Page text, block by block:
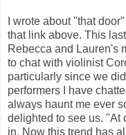
I wrote about "that
that link above. This
Rebecca and Lauren's
to chat with violinist
particularly since we
performers I have
always haunt me ever
delighted to see us. "At
in. Now this trend has